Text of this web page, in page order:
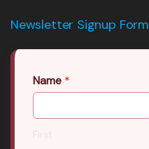
Newsletter Signup Form
Name *
First